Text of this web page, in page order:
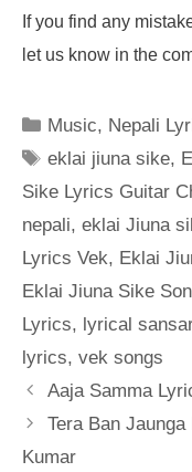
If you find any
let us know in the
Categories
Music, Nepali
Tags
eklai jiuna sike,
Sike Lyrics Guitar
nepali, eklai Jiuna
Lyrics Vek, Eklai
Eklai Jiuna Sike
Lyrics, lyrical sansar
lyrics, vek songs
Aaja Samma
Tera Ban
Kumar